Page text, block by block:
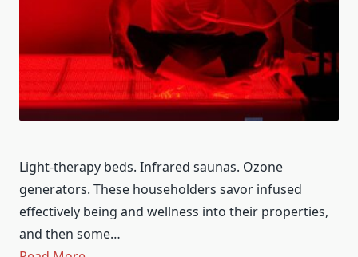
Light-therapy beds. Infrared saunas. Ozone
generators. These householders savor infused
effectively being and wellness into their properties,
and then some…